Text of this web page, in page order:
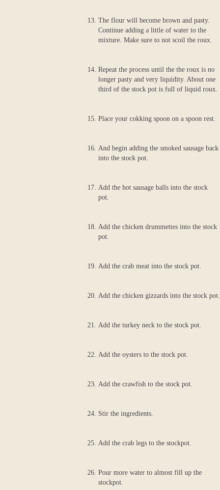
The flour will become brown and pasty.
Continue adding a little of water to the
mixture. Make sure to not scoil the roux.
Repeat the process until the the roux is no
longer pasty and very liquidity. About one
third of the stock pot is full of liquid roux.
Place your cokking spoon on a spoon rest.
And begin adding the smoked sausage back
into the stock pot.
Add the hot sausage balls into the stock
pot.
Add the chicken drummettes into the stock
pot.
Add the crab meat into the stock pot.
Add the chicken gizzards into the stock pot.
Add the turkey neck to the stock pot.
Add the oysters to the stock pot.
Add the crawfish to the stock pot.
Stir the ingredients.
Add the crab legs to the stockpot.
Pour more water to almost fill up the
stockpot.